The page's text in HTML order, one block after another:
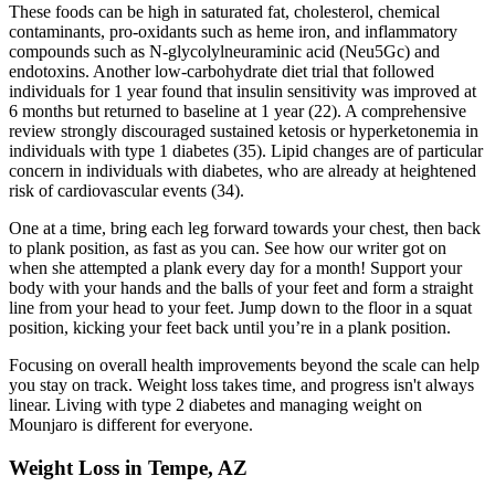
These foods can be high in saturated fat, cholesterol, chemical
contaminants, pro-oxidants such as heme iron, and inflammatory
compounds such as N-glycolylneuraminic acid (Neu5Gc) and
endotoxins. Another low-carbohydrate diet trial that followed
individuals for 1 year found that insulin sensitivity was improved at
6 months but returned to baseline at 1 year (22). A comprehensive
review strongly discouraged sustained ketosis or hyperketonemia in
individuals with type 1 diabetes (35). Lipid changes are of particular
concern in individuals with diabetes, who are already at heightened
risk of cardiovascular events (34).
One at a time, bring each leg forward towards your chest, then back
to plank position, as fast as you can. See how our writer got on
when she attempted a plank every day for a month! Support your
body with your hands and the balls of your feet and form a straight
line from your head to your feet. Jump down to the floor in a squat
position, kicking your feet back until you’re in a plank position.
Focusing on overall health improvements beyond the scale can help
you stay on track. Weight loss takes time, and progress isn't always
linear. Living with type 2 diabetes and managing weight on
Mounjaro is different for everyone.
Weight Loss in Tempe, AZ